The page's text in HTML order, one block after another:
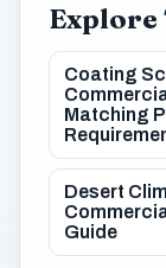
Explore
Coating
Matching
Desert
Guide